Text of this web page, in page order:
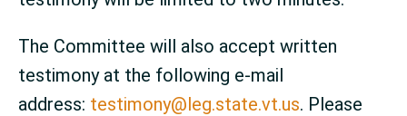
The Committee will also accept written
testimony at the following e-mail
address: testimony@leg.state.vt.us. Please